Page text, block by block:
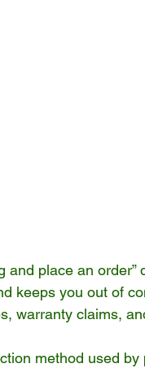
place an order”
keeps you out of
warranty claims,
method used by